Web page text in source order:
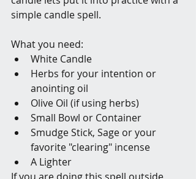
simple candle spell.
What you need:
White Candle
Herbs for your intention or
anointing oil
Olive Oil (if using herbs)
Small Bowl or Container
Smudge Stick, Sage or your
favorite "clearing" incense
A Lighter